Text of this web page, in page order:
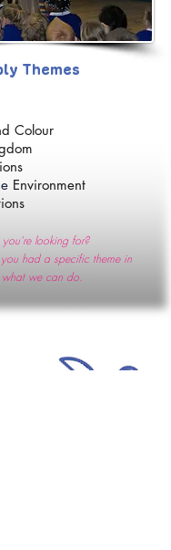
Themes
Colour
Environment
looking for?
had a specific theme in
we can do.